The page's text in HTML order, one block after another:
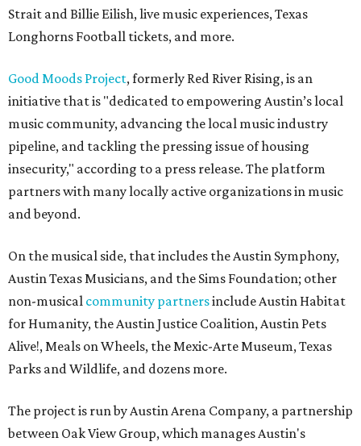
Strait and Billie Eilish, live music experiences, Texas
Longhorns Football tickets, and more.
Good Moods Project, formerly Red River Rising, is an
initiative that is "dedicated to empowering Austin’s local
music community, advancing the local music industry
pipeline, and tackling the pressing issue of housing
insecurity," according to a press release. The platform
partners with many locally active organizations in music
and beyond.
On the musical side, that includes the Austin Symphony,
Austin Texas Musicians, and the Sims Foundation; other
non-musical community partnersinclude Austin Habitat
for Humanity, the Austin Justice Coalition, Austin Pets
Alive!, Meals on Wheels, the Mexic-Arte Museum, Texas
Parks and Wildlife, and dozens more.
The project is run by Austin Arena Company, a partnership
between Oak View Group, which manages Austin's